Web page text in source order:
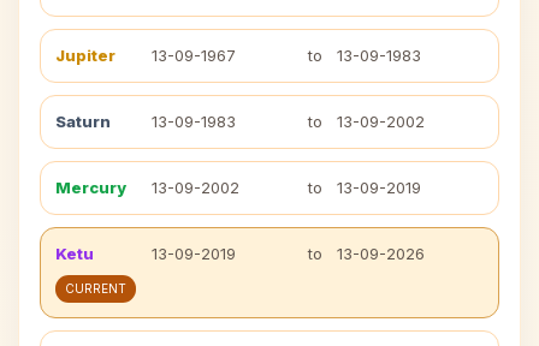
Jupiter 13-09-1967 to 13-09-1983
Saturn 13-09-1983 to 13-09-2002
Mercury 13-09-2002 to 13-09-2019
Ketu 13-09-2019 to 13-09-2026
CURRENT